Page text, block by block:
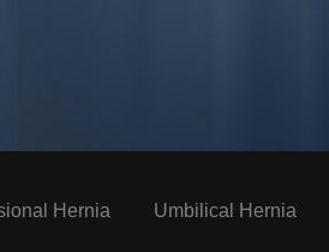
Hernia Umbilical Hernia